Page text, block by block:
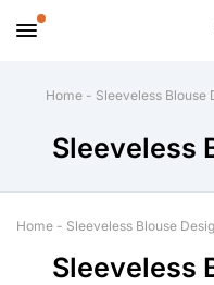
Home - Sleeveless Blouse
Sleeveless
Home - Sleeveless Blouse
Sleeveless